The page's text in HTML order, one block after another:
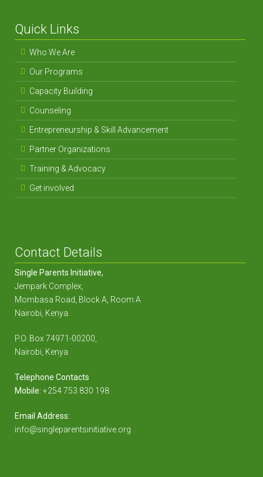
Quick Links
Who We Are
Our Programs
Capacity Building
Counseling
Entrepreneurship & Skill Advancement
Partner Organizations
Training & Advocacy
Get involved
Contact Details
Single Parents Initiative,
Jempark Complex,
Mombasa Road, Block A, Room A
Nairobi, Kenya.
P.O. Box 74971-00200,
Nairobi, Kenya
Telephone Contacts
Mobile: +254 753 830 198
Email Address:
info@singleparentsinitiative.org